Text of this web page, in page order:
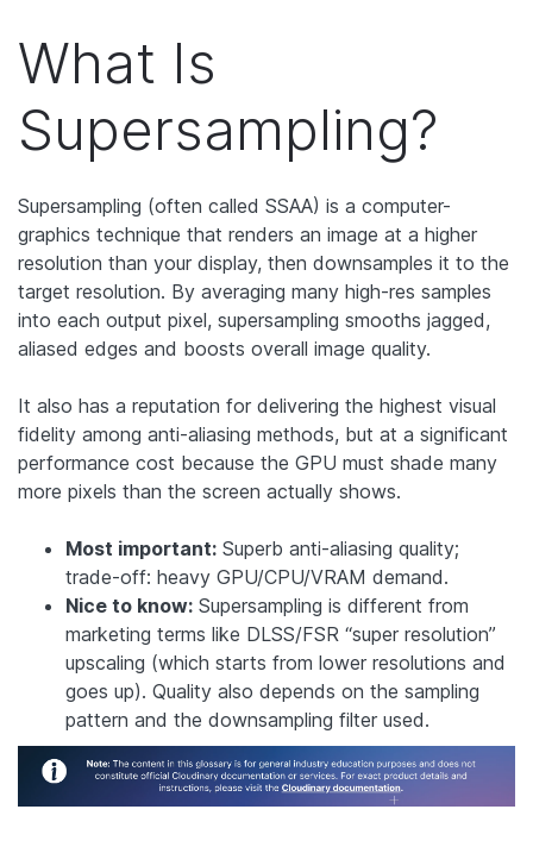
What Is
Supersampling?
Supersampling (often called SSAA) is a computer-
graphics technique that renders an image at a higher
resolution than your display, then downsamples it to the
target resolution. By averaging many high-res samples
into each output pixel, supersampling smooths jagged,
aliased edges and boosts overall image quality.
It also has a reputation for delivering the highest visual
fidelity among anti-aliasing methods, but at a significant
performance cost because the GPU must shade many
more pixels than the screen actually shows.
Most important: Superb anti-aliasing quality;
trade-off: heavy GPU/CPU/VRAM demand.
Nice to know: Supersampling is different from
marketing terms like DLSS/FSR “super resolution”
upscaling (which starts from lower resolutions and
goes up). Quality also depends on the sampling
pattern and the downsampling filter used.